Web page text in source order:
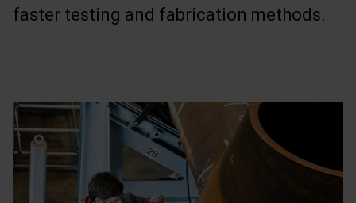
faster testing and fabrication methods.